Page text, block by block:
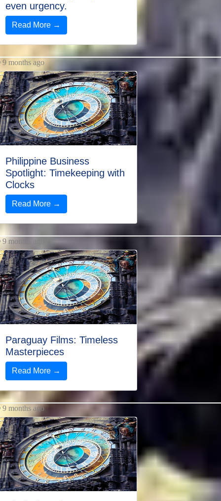
even urgency.
Read More →
9 months ago
Philippine Business
Spotlight: Timekeeping with
Clocks
Read More →
9 months ago
Paraguay Films: Timeless
Masterpieces
Read More →
9 months ago